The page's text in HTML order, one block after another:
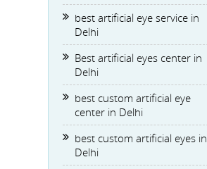
best artificial eye service in
Delhi
Best artificial eyes center in
Delhi
best custom artificial eye
center in Delhi
best custom artificial eyes in
Delhi